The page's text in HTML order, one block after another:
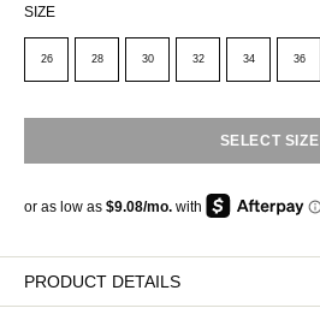
SIZE
26 28 30 32 34 36
SELECT SIZE
PRODUCT DETAILS